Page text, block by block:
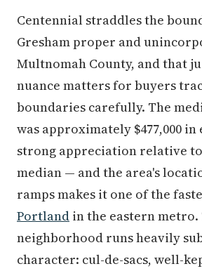
Centennial straddles the
Gresham proper and
Multnomah County, and that
nuance matters for buyers
boundaries carefully. The
was approximately $477,000 in
strong appreciation relative
median — and the area's
ramps makes it one of the
Portland in the eastern metro.
neighborhood runs heavily
character: cul-de-sacs, well-